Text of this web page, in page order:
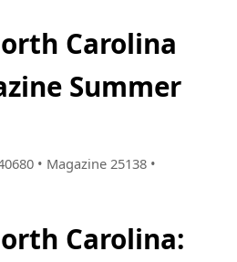
Carolina
Summer
• Magazine 25138 •
Carolina: